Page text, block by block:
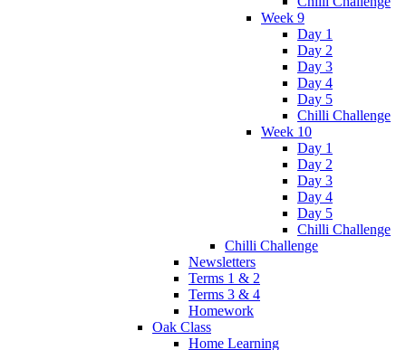
Week 9
Day 1
Day 2
Day 3
Day 4
Day 5
Chilli Challenge
Week 10
Day 1
Day 2
Day 3
Day 4
Day 5
Chilli Challenge
Chilli Challenge
Newsletters
Terms 1 & 2
Terms 3 & 4
Homework
Oak Class
Home Learning